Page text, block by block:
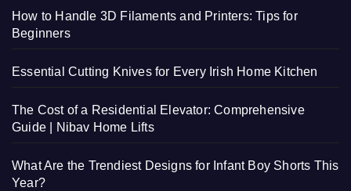
How to Handle 3D Filaments and Printers: Tips for
Beginners
Essential Cutting Knives for Every Irish Home Kitchen
The Cost of a Residential Elevator: Comprehensive
Guide | Nibav Home Lifts
What Are the Trendiest Designs for Infant Boy Shorts This
Year?